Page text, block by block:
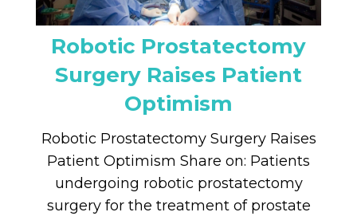
Robotic Prostatectomy
Surgery Raises Patient
Optimism
Robotic Prostatectomy Surgery Raises
Patient Optimism Share on: Patients
undergoing robotic prostatectomy
surgery for the treatment of prostate